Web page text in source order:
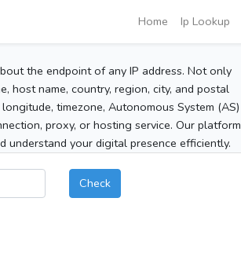
Home Ip Lookup
the endpoint of any IP address. Not only
host name, country, region, city, and postal
timezone, Autonomous System (AS)
proxy, or hosting service. Our platform
understand your digital presence efficiently.
Check